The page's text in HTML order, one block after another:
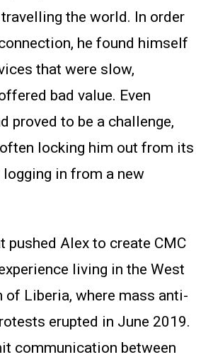
the world. In order
he found himself
that were slow,
bad value. Even
proved to be a challenge,
locking him out from its
in from a new
pushed Alex to create CMC
living in the West
of Liberia, where mass anti-
erupted in June 2019.
communication between